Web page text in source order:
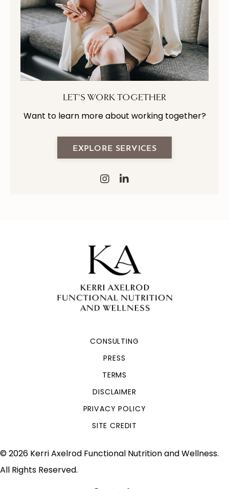
LET'S WORK TOGETHER
Want to learn more about working together?
EXPLORE SERVICES
CONSULTING
PRESS
TERMS
DISCLAIMER
PRIVACY POLICY
SITE CREDIT
© 2026 Kerri Axelrod Functional Nutrition and Wellness.
All Rights Reserved.